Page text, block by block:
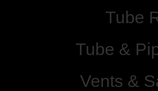
Tube
Tube &
Vents &